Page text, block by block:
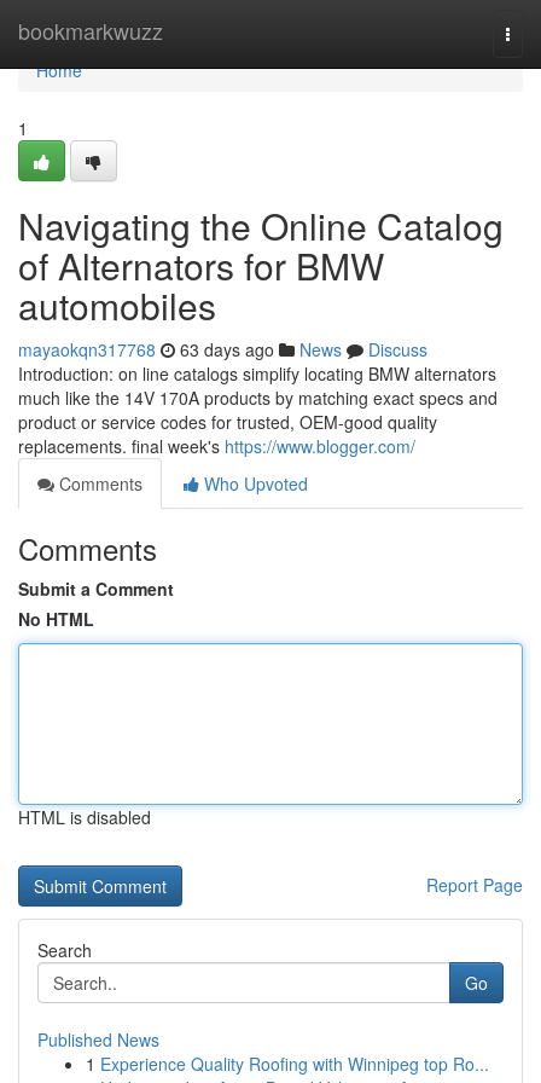
bookmarkwuzz
Home
Home
1
Navigating the Online Catalog
of Alternators for BMW
automobiles
mayaokqn317768 63 days ago News
Discuss
Introduction: on line catalogs simplify locating BMW alternators
much like the 14V 170A products by matching exact specs and
product or service codes for trusted, OEM-good quality
replacements. final week's https://www.blogger.com/
Comments
Who Upvoted
Comments
Submit a Comment
No HTML
HTML is disabled
Report Page
Search
Go
Published News
1 Experience Quality Roofing with Winnipeg top Ro...